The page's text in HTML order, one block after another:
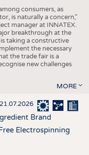
consumers, as
is naturally a concern,"
manager at INNATEX.
breakthrough at the
taking a constructive
the necessary
the trade fair is a
new challenges
MORE
21.07.2026
Brand
Electrospinning